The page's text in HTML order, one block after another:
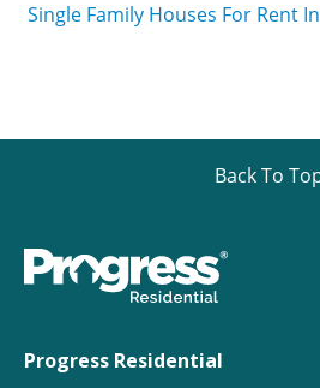
Single Family Houses For Rent
Back To
Progress Residential